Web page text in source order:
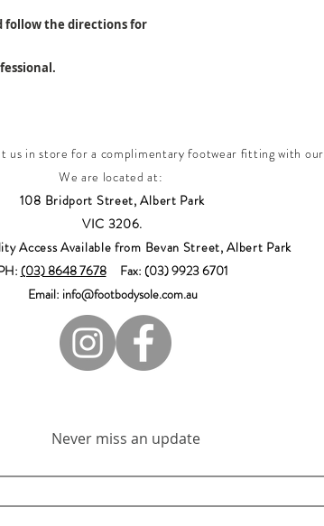
follow the directions for
us in store for a complimentary footwear fitting with
We are located at:
108 Bridport Street, Albert Park
VIC 3206.
Access Available from Bevan Street, Albert Park
(03) 8648 7678Fax: (03) 9923 6701
Email: info@footbodysole.com.au
Never miss an update